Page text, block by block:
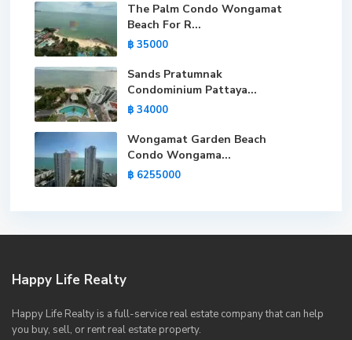
The Palm Condo Wongamat
Beach For R...
฿ 35000
Sands Pratumnak
Condominium Pattaya...
฿ 34000
Wongamat Garden Beach
Condo Wongama...
฿ 6255000
Happy Life Realty
Happy Life Realty is a full-service real estate company that can help
you buy, sell, or rent real estate property.